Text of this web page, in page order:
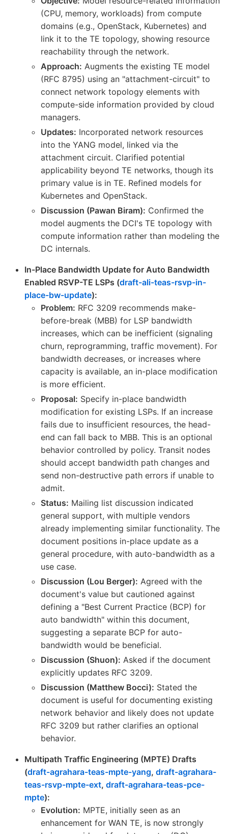
(CPU, memory, workloads) from compute
domains (e.g., OpenStack, Kubernetes) and
link it to the TE topology, showing resource
reachability through the network.
Approach: Augments the existing TE model
(RFC 8795) using an "attachment-circuit" to
connect network topology elements with
compute-side information provided by cloud
managers.
Updates: Incorporated network resources
into the YANG model, linked via the
attachment circuit. Clarified potential
applicability beyond TE networks, though its
primary value is in TE. Refined models for
Kubernetes and OpenStack.
Discussion (Pawan Biram): Confirmed the
model augments the DCI's TE topology with
compute information rather than modeling the
DC internals.
In-Place Bandwidth Update for Auto Bandwidth
Enabled RSVP-TE LSPs (draft-ali-teas-rsvp-in-
place-bw-update):
Problem: RFC 3209 recommends make-
before-break (MBB) for LSP bandwidth
increases, which can be inefficient (signaling
churn, reprogramming, traffic movement). For
bandwidth decreases, or increases where
capacity is available, an in-place modification
is more efficient.
Proposal: Specify in-place bandwidth
modification for existing LSPs. If an increase
fails due to insufficient resources, the head-
end can fall back to MBB. This is an optional
behavior controlled by policy. Transit nodes
should accept bandwidth path changes and
send non-destructive path errors if unable to
admit.
Status: Mailing list discussion indicated
general support, with multiple vendors
already implementing similar functionality. The
document positions in-place update as a
general procedure, with auto-bandwidth as a
use case.
Discussion (Lou Berger): Agreed with the
document's value but cautioned against
defining a "Best Current Practice (BCP) for
auto bandwidth" within this document,
suggesting a separate BCP for auto-
bandwidth would be beneficial.
Discussion (Shuon): Asked if the document
explicitly updates RFC 3209.
Discussion (Matthew Bocci): Stated the
document is useful for documenting existing
network behavior and likely does not update
RFC 3209 but rather clarifies an optional
behavior.
Multipath Traffic Engineering (MPTE) Drafts
(draft-agrahara-teas-mpte-yang, draft-agrahara-
teas-rsvp-mpte-ext, draft-agrahara-teas-pce-
mpte):
Evolution: MPTE, initially seen as an
enhancement for WAN TE, is now strongly